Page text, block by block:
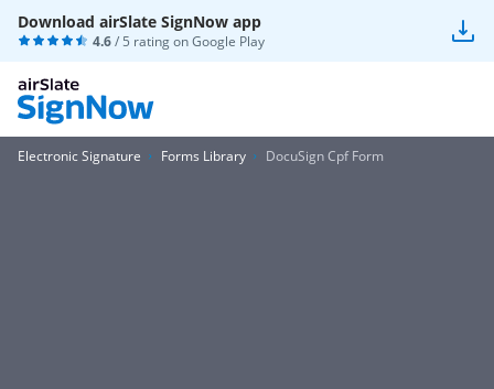
Download airSlate SignNow app
4.6/ 5 rating onGoogle Play
Electronic Signature Forms Library DocuSign Cpf Form